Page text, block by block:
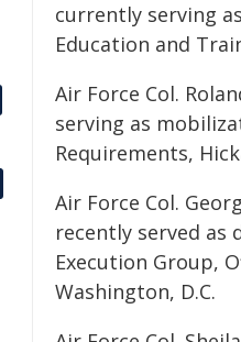
currently serving
Education and
Air Force Col.
serving as
Requirements,
Air Force Col.
recently served as
Execution Group,
Washington, D.C.